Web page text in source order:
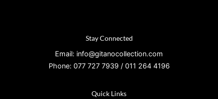
Stay Connected
Email: info@gitanocollection.com
Phone: 077 727 7939 / 011 264 4196
Quick Links